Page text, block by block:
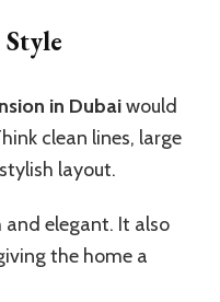
in Dubaiwould
clean lines, large
layout.
elegant. It also
the home a